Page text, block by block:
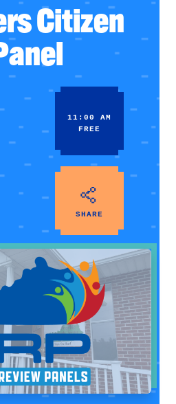
Citizen
11:00 AM
FREE
SHARE